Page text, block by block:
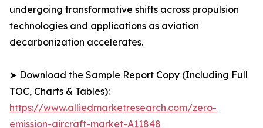
undergoing transformative shifts across propulsion
technologies and applications as aviation
decarbonization accelerates.
➤ Download the Sample Report Copy (Including Full
TOC, Charts & Tables):
https://www.alliedmarketresearch.com/zero-
emission-aircraft-market-A11848